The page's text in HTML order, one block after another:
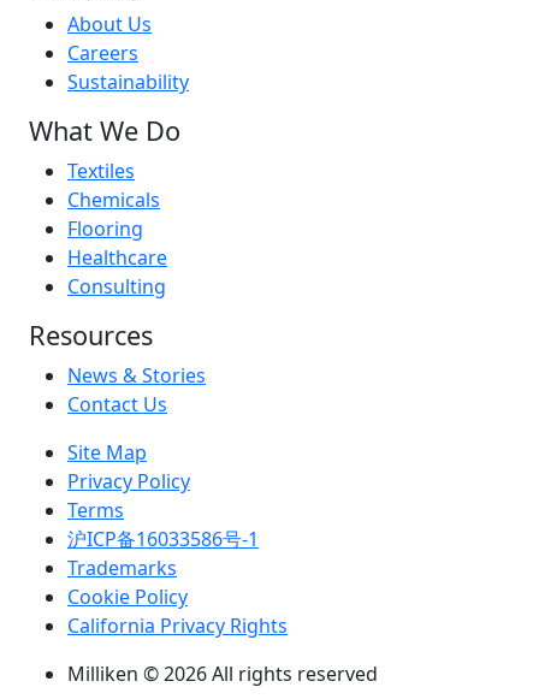
About Us
Careers
Sustainability
What We Do
Textiles
Chemicals
Flooring
Healthcare
Consulting
Resources
News & Stories
Contact Us
Site Map
Privacy Policy
Terms
沪ICP备16033586号-1
Trademarks
Cookie Policy
California Privacy Rights
Milliken © 2026 All rights reserved